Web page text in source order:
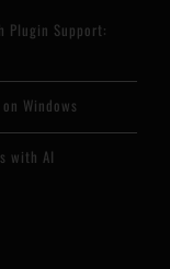
Plugin Support:
Windows
with AI